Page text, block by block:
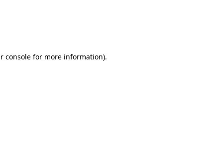
consolefor more information).